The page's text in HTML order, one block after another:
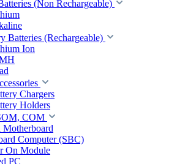
(Non Rechargeable)
Batteries (Rechargeable)
Ion
Chargers
Holders
COM
Motherboard
Computer (SBC)
On Module
PC